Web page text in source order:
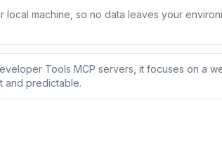
local machine, so no data leaves your
Tools MCP servers, it focuses on a
and predictable.